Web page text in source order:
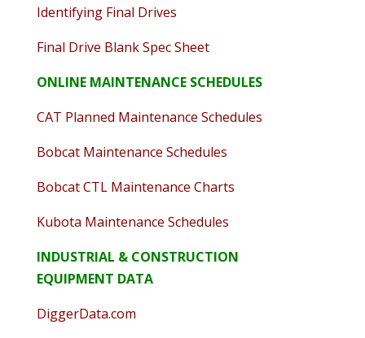
Identifying Final Drives
Final Drive Blank Spec Sheet
ONLINE MAINTENANCE SCHEDULES
CAT Planned Maintenance Schedules
Bobcat Maintenance Schedules
Bobcat CTL Maintenance Charts
Kubota Maintenance Schedules
INDUSTRIAL & CONSTRUCTION
EQUIPMENT DATA
DiggerData.com